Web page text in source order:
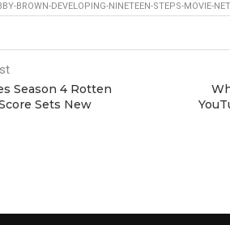
BROWN-DEVELOPING-NINETEEN-STEPS-MOVIE-
Season 4 Rotten
Sets New